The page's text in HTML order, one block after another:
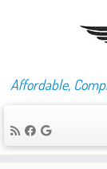
Affordable,